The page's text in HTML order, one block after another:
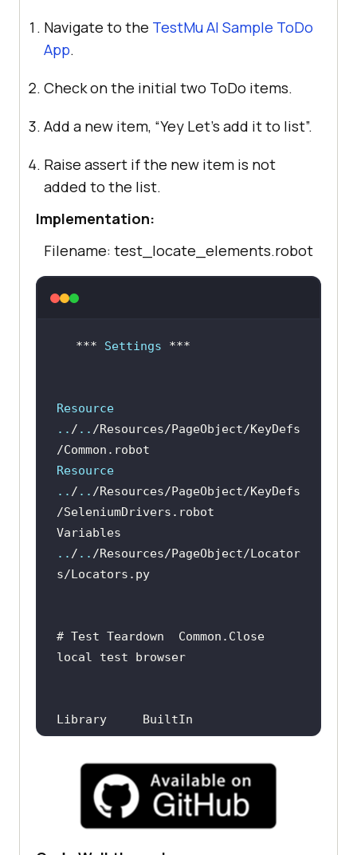
Navigate to the TestMu AI Sample ToDo
App.
Check on the initial two ToDo items.
Add a new item, “Yey Let’s add it to list”.
Raise assert if the new item is not
added to the list.
Implementation:
Filename: test_locate_elements.robot
*** Settings
Resource
.. / .. /Resources/PageObject/KeyDefs
/Common.robot
Resource
.. / .. /Resources/PageObject/KeyDefs
.. / .. /Resources/PageObject/Locator
s/Locators.py
# Test Teardown  Common.Close
local test browser
Library     OperatingSystem
*** Variables ***